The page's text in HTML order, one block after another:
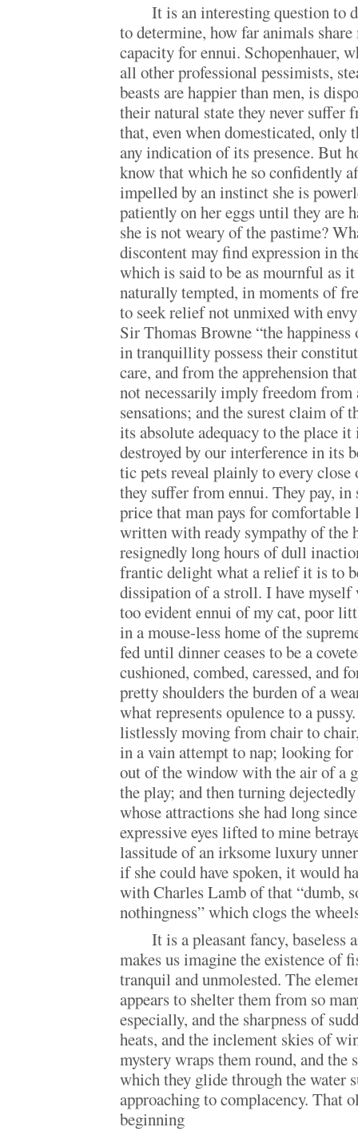
It is an interesting question to
to determine, how far animals share
capacity for ennui. Schopenhauer,
all other professional pessimists,
beasts are happier than men, is
their natural state they never suffer
that, even when domesticated,
any indication of its presence. But
know that which he so confidently
impelled by an instinct she is
patiently on her eggs until they are
she is not weary of the pastime?
discontent may find expression in
which is said to be as mournful as
naturally tempted, in moments of
to seek relief not unmixed with
Sir Thomas Browne “the
in tranquillity possess their
care, and from the apprehension
not necessarily imply freedom from
sensations; and the surest claim of
its absolute adequacy to the place
destroyed by our interference in its
tic pets reveal plainly to every
they suffer from ennui. They pay, in
price that man pays for
written with ready sympathy of the
resignedly long hours of dull
frantic delight what a relief it is to
dissipation of a stroll. I have myself
too evident ennui of my cat, poor
in a mouse-less home of the
fed until dinner ceases to be a
cushioned, combed, caressed, and
pretty shoulders the burden of a
what represents opulence to a
listlessly moving from chair to
in a vain attempt to nap; looking
out of the window with the air of a
the play; and then turning
whose attractions she had long
expressive eyes lifted to mine
lassitude of an irksome luxury
if she could have spoken, it would
with Charles Lamb of that “dumb,
nothingness” which clogs the
It is a pleasant fancy, baseless
makes us imagine the existence of
tranquil and unmolested. The
appears to shelter them from so
especially, and the sharpness of
heats, and the inclement skies of
mystery wraps them round, and the
which they glide through the water
approaching to complacency. That
beginning